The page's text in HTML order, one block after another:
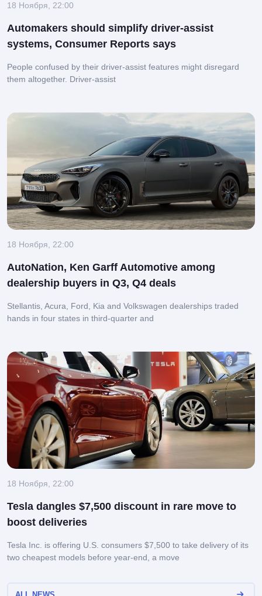
18 Ноября, 22:00
Automakers should simplify driver-assist
systems, Consumer Reports says
People confused by their driver-assist features might disregard
them altogether. Driver-assist
18 Ноября, 22:00
AutoNation, Ken Garff Automotive among
dealership buyers in Q3, Q4 deals
Stellantis, Acura, Ford, Kia and Volkswagen dealerships traded
hands in four states in third-quarter and
18 Ноября, 22:00
Tesla dangles $7,500 discount in rare move to
boost deliveries
Tesla Inc. is offering U.S. consumers $7,500 to take delivery of its
two cheapest models before year-end, a move
ALL NEWS